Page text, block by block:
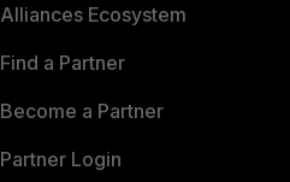
Alliances Ecosystem
Find a Partner
Become a Partner
Partner Login